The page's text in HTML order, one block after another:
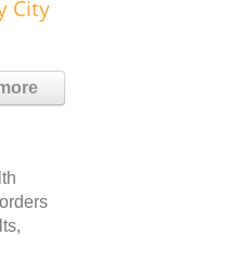
City